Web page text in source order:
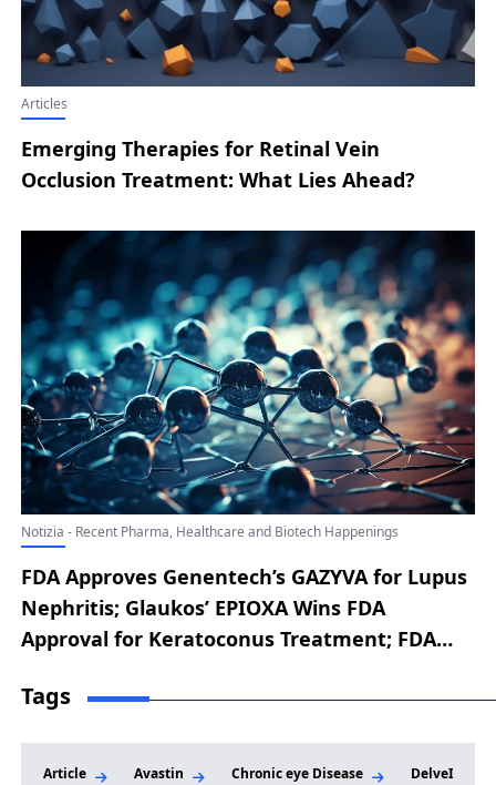
Articles
Emerging Therapies for Retinal Vein
Occlusion Treatment: What Lies Ahead?
Notizia - Recent Pharma, Healthcare and Biotech Happenings
FDA Approves Genentech’s GAZYVA for Lupus
Nephritis; Glaukos’ EPIOXA Wins FDA
Approval for Keratoconus Treatment; FDA
for Advanced Melanoma; Cogent’s
Therapy for SM-AHN; Amgen’s TEZSPIRE Gets
Tags
Article Avastin Chronic eye Disease DelveInsight